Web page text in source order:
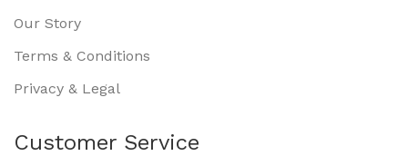
Our Story
Terms & Conditions
Privacy & Legal
Customer Service